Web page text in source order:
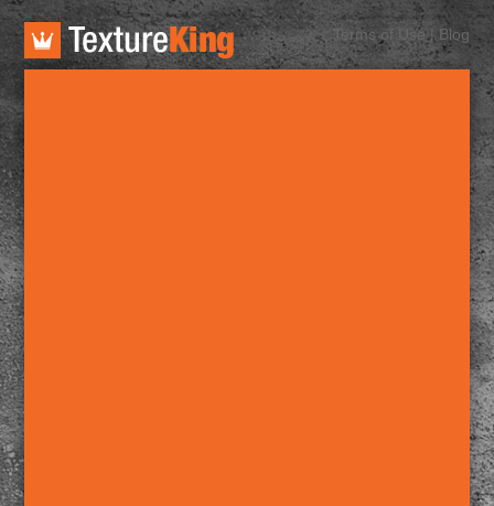
TextureKing Terms of Use| Blog